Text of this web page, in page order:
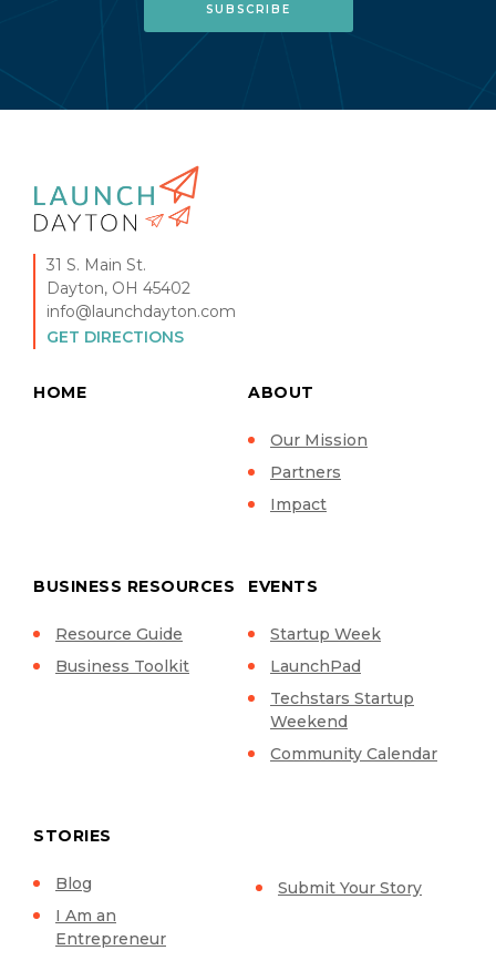
31 S. Main St.
Dayton, OH 45402
info@launchdayton.com
GET DIRECTIONS
HOME ABOUT
Our Mission
Partners
Impact
BUSINESS RESOURCES
Resource Guide
Business Toolkit
EVENTS
Startup Week
LaunchPad
Techstars Startup
Weekend
Community Calendar
STORIES
Blog
I Am an
Entrepreneur
Submit Your Story